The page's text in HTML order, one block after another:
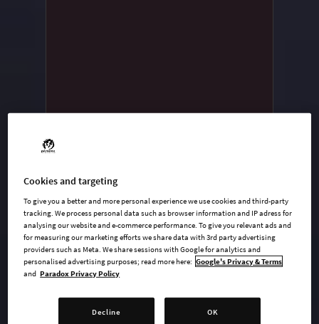
undefined USD
Steam key
ADD TO CART
Cookies and targeting
To give you a better and more personal experience we use cookies and third-party
tracking. We process personal data such as browser information and IP adress for
analysing our website and e-commerce performance. To give you relevant ads and
for measuring our marketing efforts we share data with 3rd party advertising
providers such as Meta. We share sessions with Google for analytics and
personalised advertising purposes; read more here: Google's Privacy & Terms
and Paradox Privacy Policy
Decline OK